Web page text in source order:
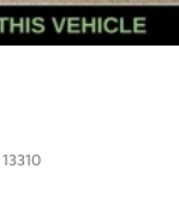
13310